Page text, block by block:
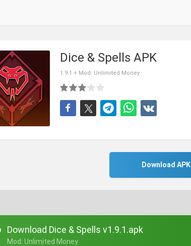
Dice & Spells APK
1.9.1 + Mod: Unlimited Money
Download APK
Download Dice & Spells v1.9.1.apk
+ Mod: Unlimited Money